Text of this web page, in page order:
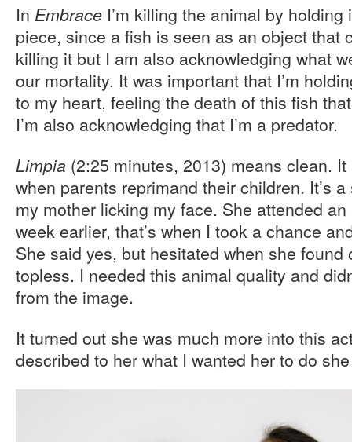
In Embrace I’m killing the animal by
piece, since a fish is seen as an object that
killing it but I am also acknowledging what
our mortality. It was important that I’m
to my heart, feeling the death of this fish
I’m also acknowledging that I’m a predator.
Limpia (2:25 minutes, 2013) means clean.
when parents reprimand their children. It’s
my mother licking my face. She attended an
week earlier, that’s when I took a chance
She said yes, but hesitated when she
topless. I needed this animal quality and
from the image.
It turned out she was much more into this
described to her what I wanted her to do